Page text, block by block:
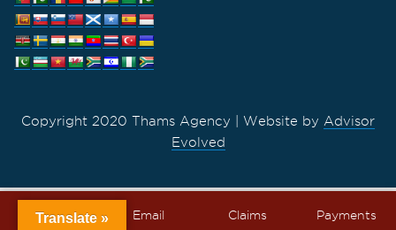
Copyright 2020 Thams Agency | Website by Advisor
Evolved
Call Email Claims Payments
Translate »